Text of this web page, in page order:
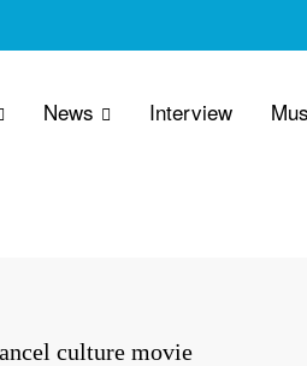
News Interview
culture movie